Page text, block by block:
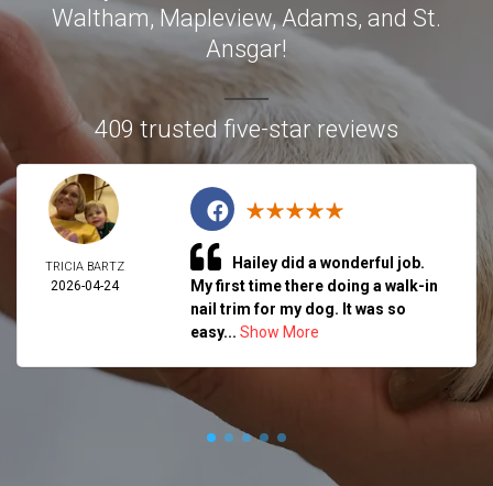
Waltham, Mapleview, Adams, and St.
Ansgar!
409 trusted five-star reviews
TRICIA BARTZ
2026-04-24
Hailey did a wonderful job.
My first time there doing a walk-in
nail trim for my dog. It was so
easy... Show More